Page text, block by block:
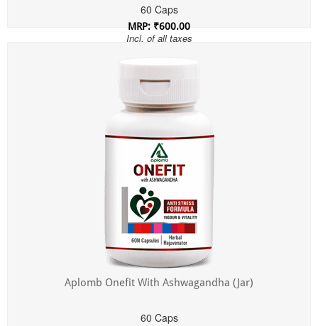
60 Caps
MRP: ₹600.00
Incl. of all taxes
Aplomb Onefit With Ashwagandha (Jar)
60 Caps